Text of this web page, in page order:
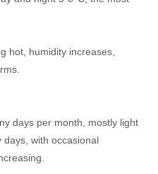
hot, humidity increases,
days per month, mostly light
with occasional